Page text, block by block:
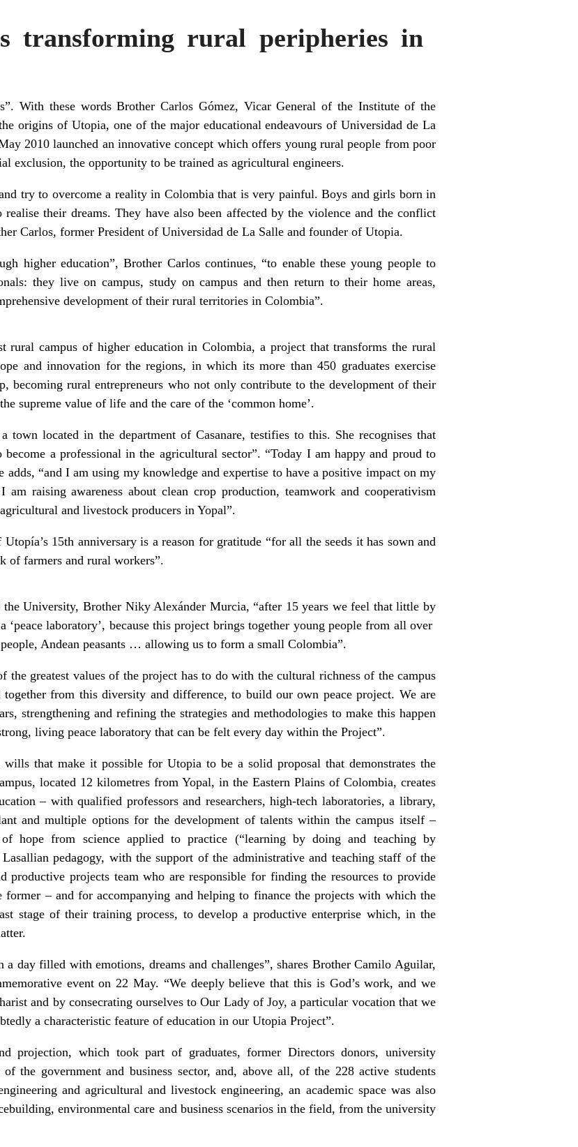
transforming rural peripheries in
With these words Brother Carlos Gómez, Vicar General of the Institute of the
origins ofUtopia, one of the major educational endeavours of Universidad de La
2010 launched an innovative concept which offers young rural people from poor
exclusion, the opportunity to be trained as agricultural engineers.
try to overcome a reality in Colombia that is very painful. Boys and girls born in
their dreams. They have also been affected by the violence and the conflict
Carlos, former President of Universidad de La Salle and founder of Utopia.
higher education”, Brother Carlos continues, “to enable these young people to
they live on campus, study on campus and then return to their home areas,
development of their rural territories in Colombia”.
rural campus of higher education in Colombia, a project that transforms the rural
and innovation for the regions, in which its more than 450 graduates exercise
becoming rural entrepreneurs who not only contribute to the development of their
supreme value of life and the care of the ‘common home’.
located in the department of Casanare, testifies to this. She recognises that
a professional in the agricultural sector”. “Today I am happy and proud to
“and I am using my knowledge and expertise to have a positive impact on my
raising awareness about clean crop production, teamwork and cooperativism
and livestock producers in Yopal”.
15th anniversary is a reason for gratitude “for all the seeds it has sown and
of farmers and rural workers”.
University, Brother Niky Alexánder Murcia, “after 15 years we feel that little by
laboratory’, because this project brings together young people from all over
Andean peasants … allowing us to form a small Colombia”.
the greatest values of the project has to do with the cultural richness of the campus
from this diversity and difference, to build our own peace project. We are
strengthening and refining the strategies and methodologies to make this happen
living peace laboratory that can be felt every day within the Project”.
wills that make it possible for Utopia to be a solid proposal that demonstrates the
located 12 kilometres from Yopal, in the Eastern Plains of Colombia, creates
– with qualified professors and researchers, high-tech laboratories, a library,
and multiple options for the development of talents within the campus itself –
hope from science applied to practice (“learning by doing and teaching by
pedagogy, with the support of the administrative and teaching staff of the
productive projects team who are responsible for finding the resources to provide
former – and for accompanying and helping to finance the projects with which the
stage of their training process, to develop a productive enterprise which, in the
a day filled with emotions, dreams and challenges”, shares Brother Camilo Aguilar,
event on 22 May. “We deeply believe that this is God’s work, and we
and by consecrating ourselves to Our Lady of Joy, a particular vocation that we
a characteristic feature of education in our Utopia Project”.
projection, which took part of graduates, former Directors donors, university
of the government and business sector, and, above all, of the 228 active students
and agricultural and livestock engineering, an academic space was also
environmental care and business scenarios in the field, from the university